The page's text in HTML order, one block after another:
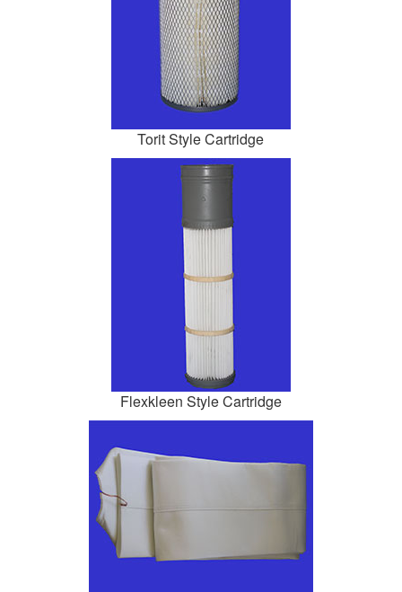
Torit Style Cartridge
Flexkleen Style Cartridge